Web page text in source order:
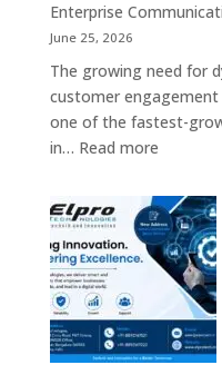
Enterprise
June 25, 2026
The growing need for
customer
one of the fastest-
in… Read more:
Signage
Suppliers
in
India
Displays,